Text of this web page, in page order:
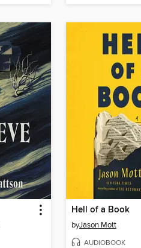
Hell of a Book
byJason Mott
AUDIOBOOK